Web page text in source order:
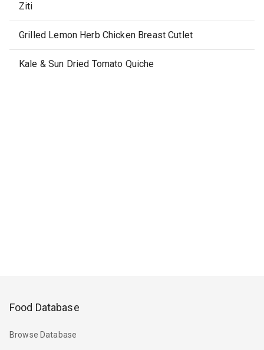
Ziti
Grilled Lemon Herb Chicken Breast Cutlet
Kale & Sun Dried Tomato Quiche
Food Database
Browse Database